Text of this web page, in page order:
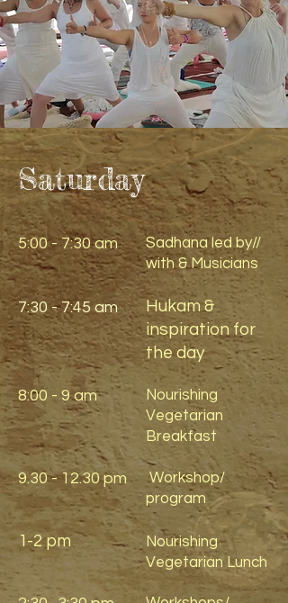
Saturday
5:00 - 7:30 am
Sadhana led by//
with & Musicians
7:30 - 7:45 am
Hukam &
inspiration for
the day
8:00 - 9 am
Nourishing
Vegetarian
Breakfast
9.30 - 12.30pm
Workshop/
program
1-2 pm
Nourishing
Vegetarian Lunch